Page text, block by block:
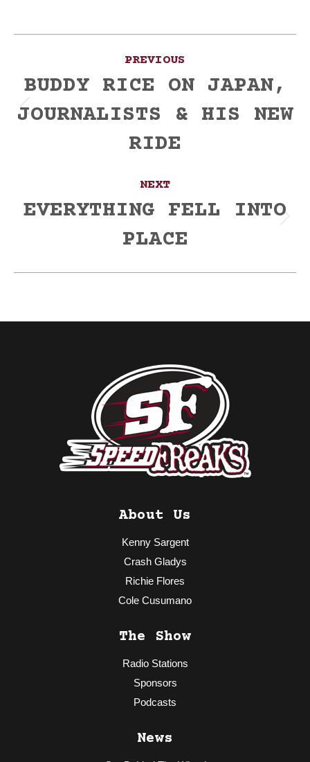
navigation
PREVIOUS
Previous
BUDDY RICE ON JAPAN,
JOURNALISTS & HIS NEW
RIDE
NEXT
post:
EVERYTHING FELL INTO
PLACE
About Us
Kenny Sargent
Crash Gladys
Richie Flores
Cole Cusumano
The Show
Radio Stations
Sponsors
Podcasts
News